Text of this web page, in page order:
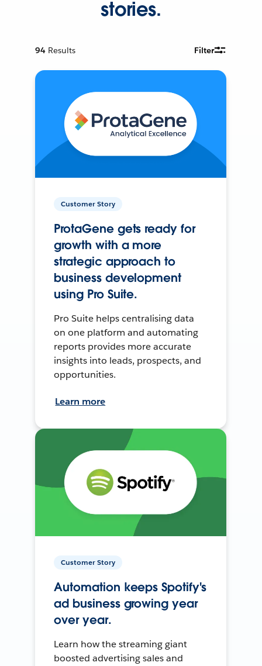
stories.
94 Results Filter
Customer Story
ProtaGene gets ready for
growth with a more
strategic approach to
business development
using Pro Suite.
Pro Suite helps centralising data
on one platform and automating
reports provides more accurate
insights into leads, prospects, and
opportunities.
Learn more
Customer Story
Automation keeps Spotify's
ad business growing year
over year.
Learn how the streaming giant
boosted advertising sales and